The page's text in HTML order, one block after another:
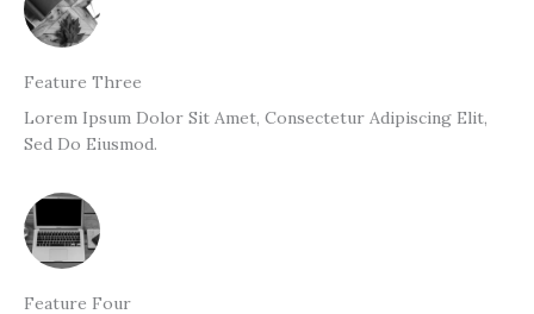
Feature Three
Lorem Ipsum Dolor Sit Amet, Consectetur Adipiscing Elit,
Sed Do Eiusmod.
Feature Four